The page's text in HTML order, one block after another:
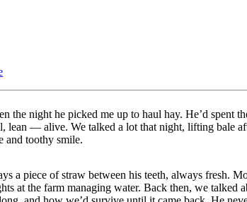
the night he picked me up to haul hay. He’d spent
lean — alive. We talked a lot that night, lifting bale
and toothy smile.
a piece of straw between his teeth, always fresh.
at the farm managing water. Back then, we